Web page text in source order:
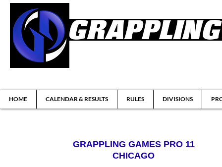
HOME CALENDAR & RESULTS RULES DIVISIONS
GRAPPLING GAMES PRO 11
CHICAGO